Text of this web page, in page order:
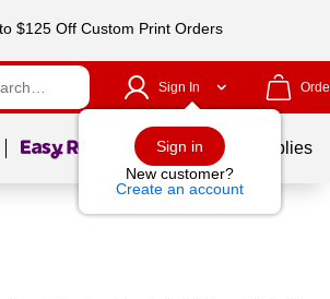
$125 Off Custom Print Orders
Sign In
Sign in
New customer?
Create an account
Page1of School Supplies